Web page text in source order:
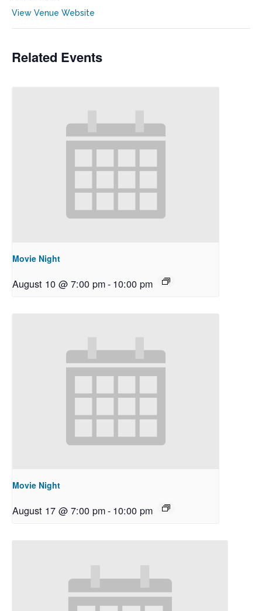
View Venue Website
Related Events
Movie Night
August 10 @ 7:00 pm- 10:00 pm
Movie Night
August 17 @ 7:00 pm- 10:00 pm